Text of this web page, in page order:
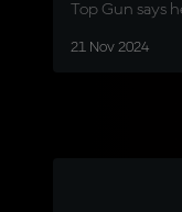
Top Gun says
21 Nov 2024